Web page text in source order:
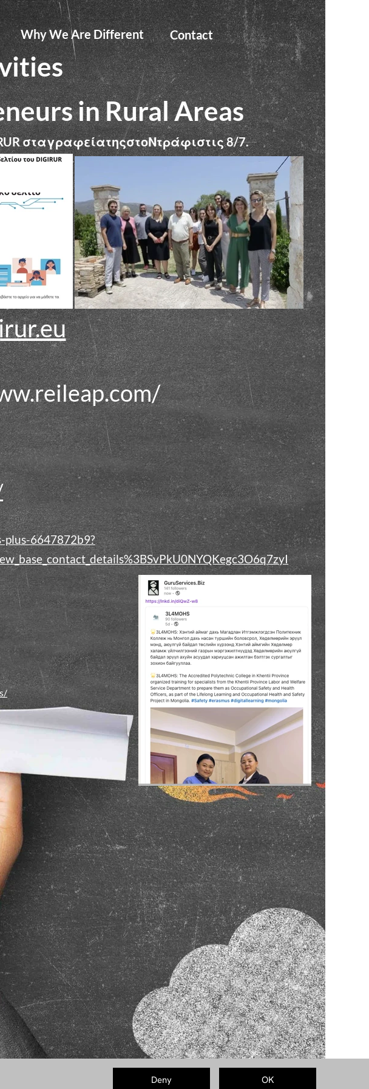
Why We Are Different Contact
in Rural Areas
σταγραφείατηςστοΝτράφιστις8/7.
6647872b9?
Deny OK